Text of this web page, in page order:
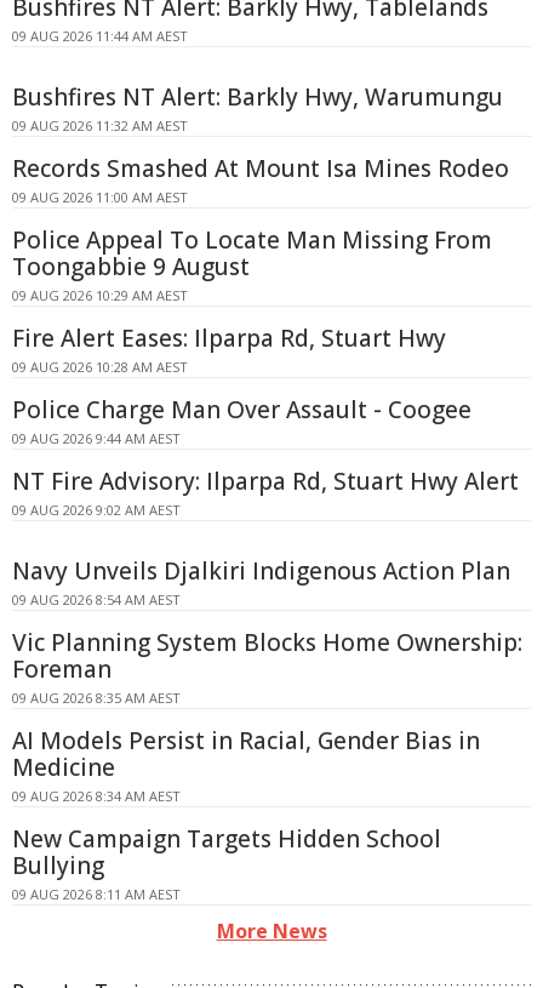
Bushfires NT Alert: Barkly Hwy, Tablelands
09 AUG 2026 11:44 AM AEST
Bushfires NT Alert: Barkly Hwy, Warumungu
09 AUG 2026 11:32 AM AEST
Records Smashed At Mount Isa Mines Rodeo
09 AUG 2026 11:00 AM AEST
Police Appeal To Locate Man Missing From
Toongabbie 9 August
09 AUG 2026 10:29 AM AEST
Fire Alert Eases: Ilparpa Rd, Stuart Hwy
09 AUG 2026 10:28 AM AEST
Police Charge Man Over Assault - Coogee
09 AUG 2026 9:44 AM AEST
NT Fire Advisory: Ilparpa Rd, Stuart Hwy Alert
09 AUG 2026 9:02 AM AEST
Navy Unveils Djalkiri Indigenous Action Plan
09 AUG 2026 8:54 AM AEST
Vic Planning System Blocks Home Ownership:
Foreman
09 AUG 2026 8:35 AM AEST
AI Models Persist in Racial, Gender Bias in
Medicine
09 AUG 2026 8:34 AM AEST
New Campaign Targets Hidden School
Bullying
09 AUG 2026 8:11 AM AEST
More News